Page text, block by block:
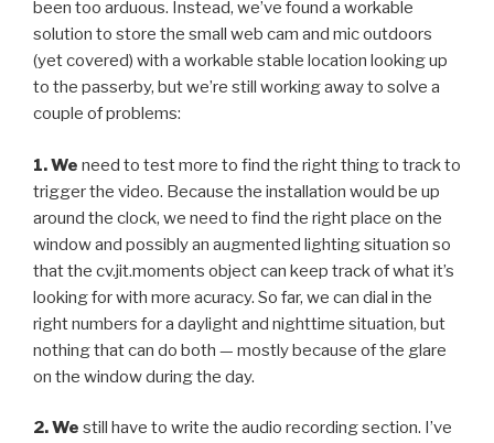
been too arduous. Instead, we’ve found a workable
solution to store the small web cam and mic outdoors
(yet covered) with a workable stable location looking up
to the passerby, but we’re still working away to solve a
couple of problems:
1. We need to test more to find the right thing to track to
trigger the video. Because the installation would be up
around the clock, we need to find the right place on the
window and possibly an augmented lighting situation so
that the cv.jit.moments object can keep track of what it’s
looking for with more acuracy. So far, we can dial in the
right numbers for a daylight and nighttime situation, but
nothing that can do both — mostly because of the glare
on the window during the day.
2. We still have to write the audio recording section. I’ve